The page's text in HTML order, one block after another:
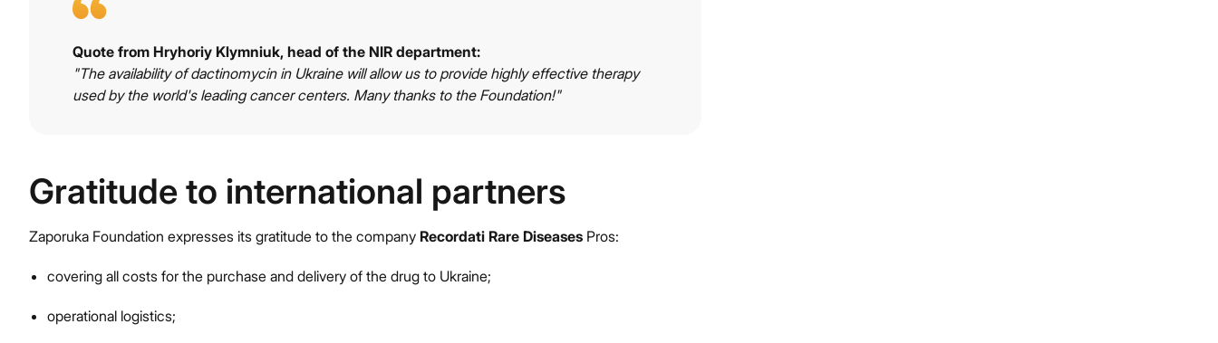
Quote from Hryhoriy Klymniuk, head of the NIR department:
"The availability of dactinomycin in Ukraine will allow us to provide highly effective therapy
used by the world's leading cancer centers. Many thanks to the Foundation!"
Gratitude to international partners
Zaporuka Foundation expresses its gratitude to the company Recordati Rare Diseases Pros:
covering all costs for the purchase and delivery of the drug to Ukraine;
operational logistics;